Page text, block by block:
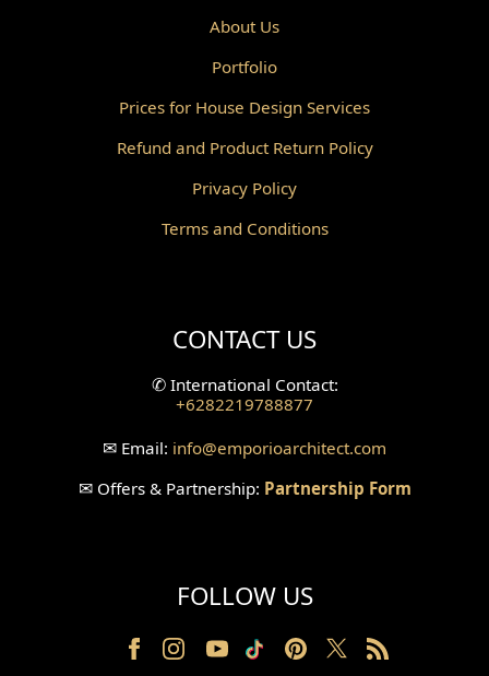
Powder Room Design
Gazebo Design
Wallpanel Design
Wallpaper Design
Railing Design
Partition Design
About Us
Portfolio
Prices for House Design Services
Refund and Product Return Policy
Privacy Policy
Terms and Conditions
CONTACT US
✆International Contact:
+6282219788877
✉ Email: info@emporioarchitect.com
✉Offers & Partnership: Partnership Form
FOLLOW US